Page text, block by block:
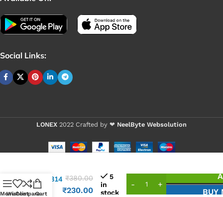
Social Links:
LONEX 2022 Crafted by ❤ NeelByte Websolution
ALC3314
ALC
₹380.00
₹230.00
5
in
stock
BUY
Menu
Wishlist
CompareCart